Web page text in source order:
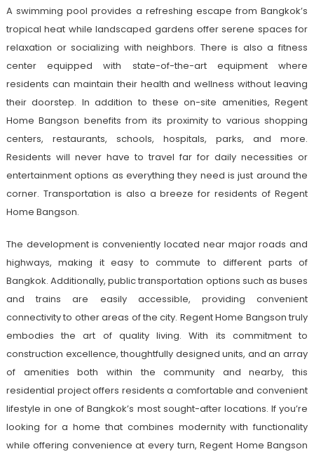
A swimming pool provides a refreshing escape from Bangkok’s
tropical heat while landscaped gardens offer serene spaces for
relaxation or socializing with neighbors. There is also a fitness
center equipped with state-of-the-art equipment where
residents can maintain their health and wellness without leaving
their doorstep. In addition to these on-site amenities, Regent
Home Bangson benefits from its proximity to various shopping
centers, restaurants, schools, hospitals, parks, and more.
Residents will never have to travel far for daily necessities or
entertainment options as everything they need is just around the
corner. Transportation is also a breeze for residents of Regent
Home Bangson.
The development is conveniently located near major roads and
highways, making it easy to commute to different parts of
Bangkok. Additionally, public transportation options such as buses
and trains are easily accessible, providing convenient
connectivity to other areas of the city. Regent Home Bangson truly
embodies the art of quality living. With its commitment to
construction excellence, thoughtfully designed units, and an array
of amenities both within the community and nearby, this
residential project offers residents a comfortable and convenient
lifestyle in one of Bangkok’s most sought-after locations. If you’re
looking for a home that combines modernity with functionality
while offering convenience at every turn, Regent Home Bangson